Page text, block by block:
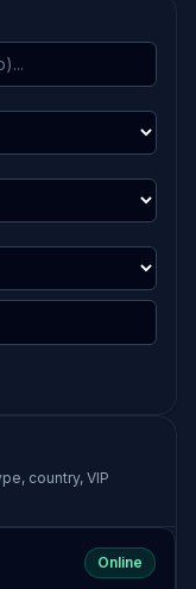
country, VIP
Online